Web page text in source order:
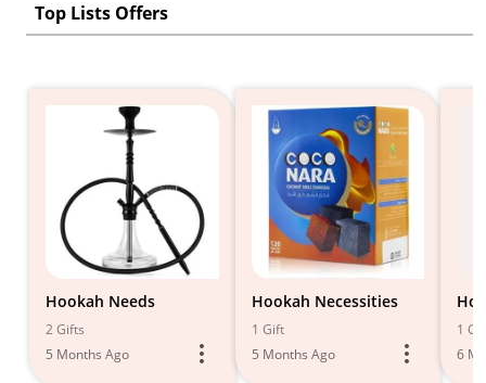
Top Lists Offers
Hookah Needs
2 Gifts
5 Months Ago
Hookah Necessities
1 Gift
5 Months Ago
1
6